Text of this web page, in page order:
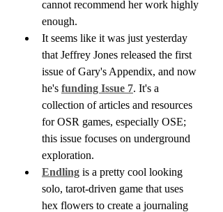
cannot recommend her work highly
enough.
It seems like it was just yesterday
that Jeffrey Jones released the first
issue of Gary's Appendix, and now
he's funding Issue 7. It's a
collection of articles and resources
for OSR games, especially OSE;
this issue focuses on underground
exploration.
Endling is a pretty cool looking
solo, tarot-driven game that uses
hex flowers to create a journaling